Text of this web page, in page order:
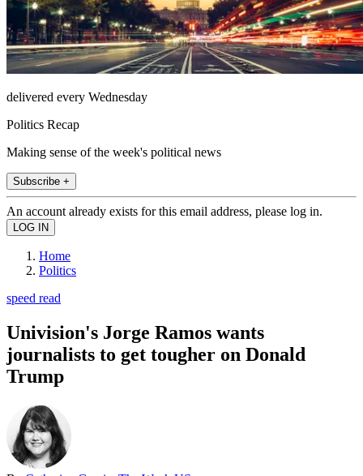
delivered every Wednesday
Politics Recap
Making sense of the week's political news
Subscribe +
An account already exists for this email address, please log in.
Home
Politics
speed read
Univision's Jorge Ramos wants
journalists to get tougher on Donald
Trump